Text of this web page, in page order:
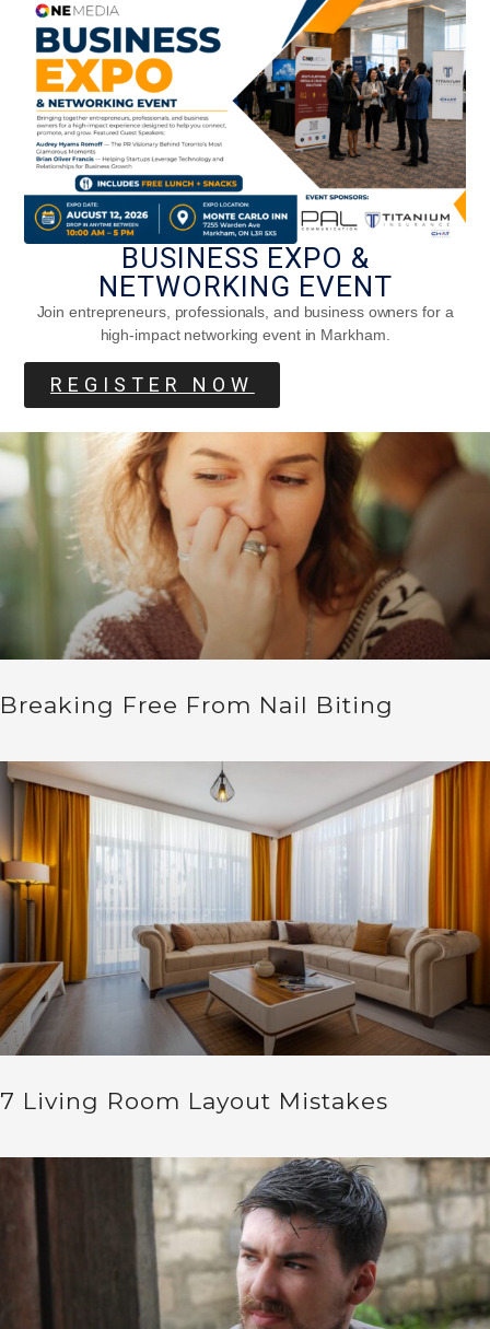
Stay Active This Season: Fun Holiday
Workouts For The Whole Family
Breaking Free From Nail Biting
7 Living Room Layout Mistakes
BUSINESS EXPO &
NETWORKING EVENT
Join entrepreneurs, professionals, and business owners for a
high-impact networking event in Markham.
REGISTER NOW